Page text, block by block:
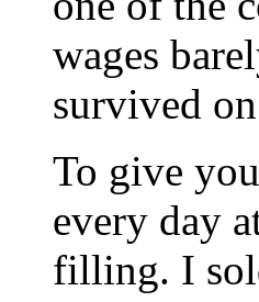
wages
survived
To give
every day
filling. I